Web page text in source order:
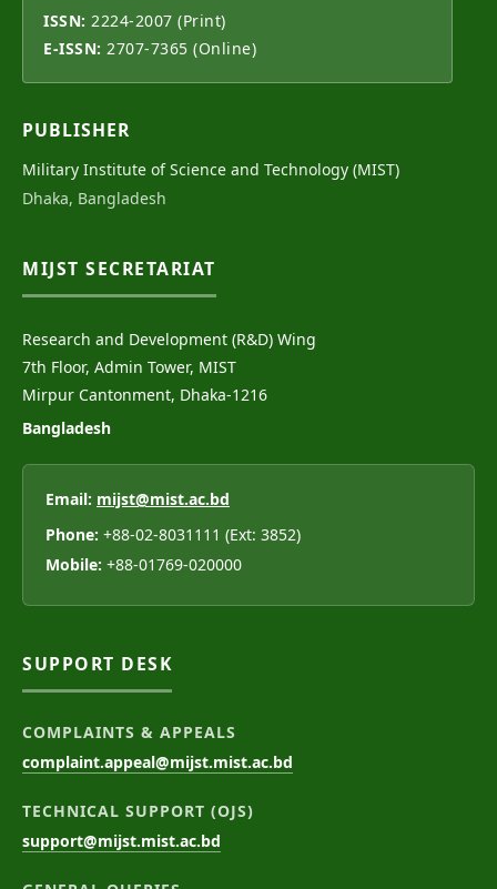
ISSN: 2224-2007 (Print)
E-ISSN: 2707-7365 (Online)
PUBLISHER
Military Institute of Science and Technology (MIST)
Dhaka, Bangladesh
MIJST SECRETARIAT
Research and Development (R&D) Wing
7th Floor, Admin Tower, MIST
Mirpur Cantonment, Dhaka-1216
Bangladesh
Email: mijst@mist.ac.bd
Phone: +88-02-8031111 (Ext: 3852)
Mobile: +88-01769-020000
SUPPORT DESK
COMPLAINTS & APPEALS
complaint.appeal@mijst.mist.ac.bd
TECHNICAL SUPPORT (OJS)
support@mijst.mist.ac.bd